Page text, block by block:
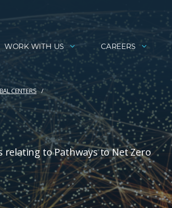
WORK WITH US CAREERS
CENTERS
relating to Pathways to Net Zero